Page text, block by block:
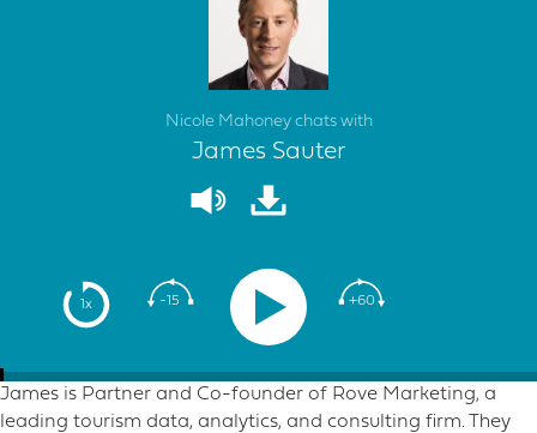
1x -15 +60
Nicole Mahoney chats with
James Sauter
James is Partner and Co-founder of Rove Marketing, a
leading tourism data, analytics, and consulting firm. They